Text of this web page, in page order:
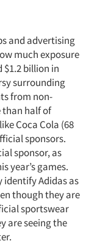
and advertising
much exposure
$1.2 billion in
surrounding
from non-
than half of
Coca Cola (68
sponsors.
sponsor, as
year’s games.
identify Adidas as
though they are
sportswear
are seeing the